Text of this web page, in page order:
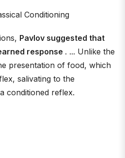
Conditioning
Pavlov suggested that
response . ... Unlike the
presentation of food, which
salivating to the
conditioned reflex.